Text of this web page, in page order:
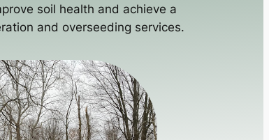
soil health and achieve a
and overseeding services.